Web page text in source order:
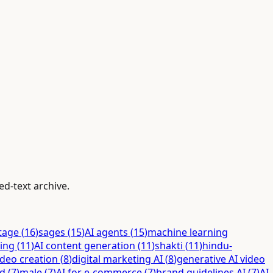
text archive.
(16)sages (15)AI agents (15)machine learning
(11)AI content generation (11)shakti (11)hindu-
creation (8)digital marketing AI(8)generative AI video